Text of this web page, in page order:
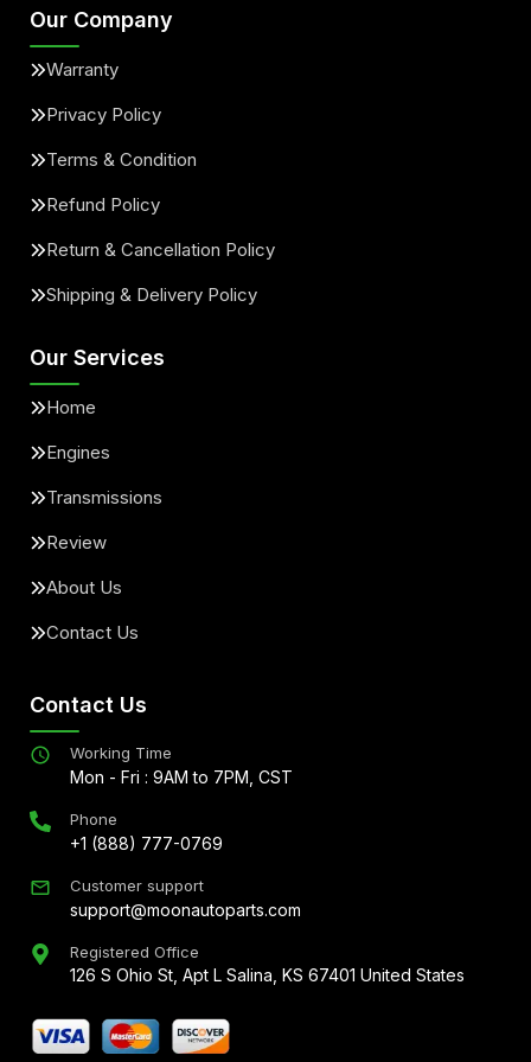
Our Company
Warranty
Privacy Policy
Terms & Condition
Refund Policy
Return & Cancellation Policy
Shipping & Delivery Policy
Our Services
Home
Engines
Transmissions
Review
About Us
Contact Us
Contact Us
Working Time
Mon - Fri : 9AM to 7PM, CST
Phone
+1 (888) 777-0769
Customer support
support@moonautoparts.com
Registered Office
126 S Ohio St, Apt L Salina, KS 67401 United States